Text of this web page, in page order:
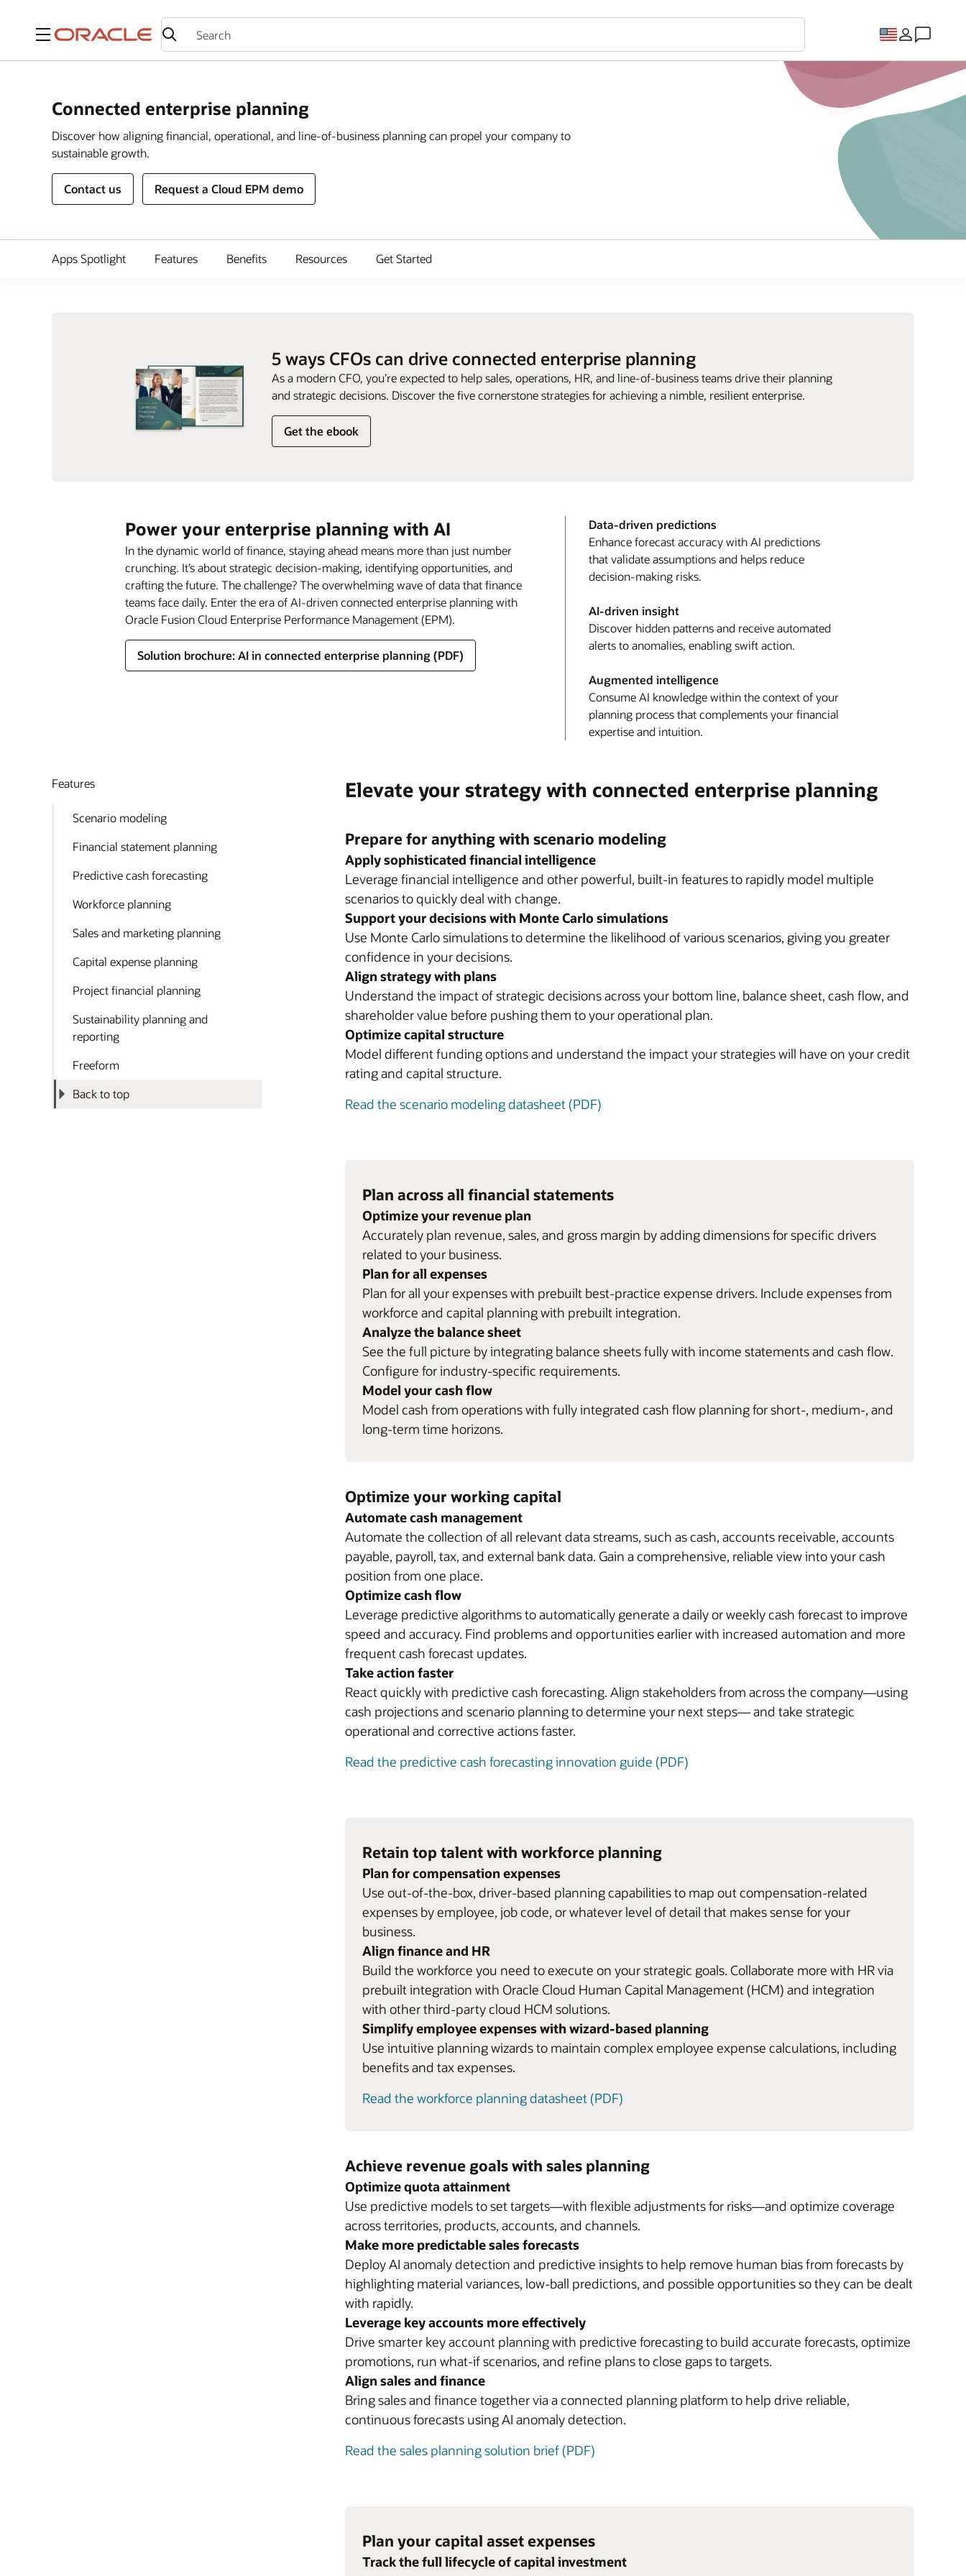
Menu
Connected enterprise planning
Discover how aligning financial, operational, and line-of-business planning can propel your company to
sustainable growth.
Contact us Request a Cloud EPM demo
Apps Spotlight Features Benefits Resources Get Started
5 ways CFOs can drive connected enterprise planning
As a modern CFO, you’re expected to help sales, operations, HR, and line-of-business teams drive their planning
and strategic decisions. Discover the five cornerstone strategies for achieving a nimble, resilient enterprise.
Get the ebook
Power your enterprise planning with AI
In the dynamic world of finance, staying ahead means more than just number
crunching. It’s about strategic decision-making, identifying opportunities, and
crafting the future. The challenge? The overwhelming wave of data that finance
teams face daily. Enter the era of AI-driven connected enterprise planning with
Oracle Fusion Cloud Enterprise Performance Management (EPM).
Solution brochure: AI in connected enterprise planning (PDF)
Data-driven predictions
Enhance forecast accuracy with AI predictions
that validate assumptions and helps reduce
decision-making risks.
AI-driven insight
Discover hidden patterns and receive automated
alerts to anomalies, enabling swift action.
Augmented intelligence
Consume AI knowledge within the context of your
planning process that complements your financial
expertise and intuition.
Features
Scenario modeling
Financial statement planning
Predictive cash forecasting
Workforce planning
Sales and marketing planning
Capital expense planning
Project financial planning
Sustainability planning and
reporting
Freeform
Back to top
Elevate your strategy with connected enterprise planning
Prepare for anything with scenario modeling
Apply sophisticated financial intelligence
Leverage financial intelligence and other powerful, built-in features to rapidly model multiple
scenarios to quickly deal with change.
Support your decisions with Monte Carlo simulations
Use Monte Carlo simulations to determine the likelihood of various scenarios, giving you greater
confidence in your decisions.
Align strategy with plans
Understand the impact of strategic decisions across your bottom line, balance sheet, cash flow, and
shareholder value before pushing them to your operational plan.
Optimize capital structure
Model different funding options and understand the impact your strategies will have on your credit
rating and capital structure.
Read the scenario modeling datasheet (PDF)
Plan across all financial statements
Optimize your revenue plan
Accurately plan revenue, sales, and gross margin by adding dimensions for specific drivers
related to your business.
Plan for all expenses
Plan for all your expenses with prebuilt best-practice expense drivers. Include expenses from
workforce and capital planning with prebuilt integration.
Analyze the balance sheet
See the full picture by integrating balance sheets fully with income statements and cash flow.
Configure for industry-specific requirements.
Model your cash flow
Model cash from operations with fully integrated cash flow planning for short-, medium-, and
long-term time horizons.
Optimize your working capital
Automate cash management
Automate the collection of all relevant data streams, such as cash, accounts receivable, accounts
payable, payroll, tax, and external bank data. Gain a comprehensive, reliable view into your cash
position from one place.
Optimize cash flow
Leverage predictive algorithms to automatically generate a daily or weekly cash forecast to improve
speed and accuracy. Find problems and opportunities earlier with increased automation and more
frequent cash forecast updates.
Take action faster
React quickly with predictive cash forecasting. Align stakeholders from across the company—using
cash projections and scenario planning to determine your next steps— and take strategic
operational and corrective actions faster.
Read the predictive cash forecasting innovation guide (PDF)
Retain top talent with workforce planning
Plan for compensation expenses
Use out-of-the-box, driver-based planning capabilities to map out compensation-related
expenses by employee, job code, or whatever level of detail that makes sense for your
business.
Align finance and HR
Build the workforce you need to execute on your strategic goals. Collaborate more with HR via
prebuilt integration with Oracle Cloud Human Capital Management (HCM) and integration
with other third-party cloud HCM solutions.
Simplify employee expenses with wizard-based planning
Use intuitive planning wizards to maintain complex employee expense calculations, including
benefits and tax expenses.
Read the workforce planning datasheet (PDF)
Achieve revenue goals with sales planning
Optimize quota attainment
Use predictive models to set targets—with flexible adjustments for risks—and optimize coverage
across territories, products, accounts, and channels.
Make more predictable sales forecasts
Deploy AI anomaly detection and predictive insights to help remove human bias from forecasts by
highlighting material variances, low-ball predictions, and possible opportunities so they can be dealt
with rapidly.
Leverage key accounts more effectively
Drive smarter key account planning with predictive forecasting to build accurate forecasts, optimize
promotions, run what-if scenarios, and refine plans to close gaps to targets.
Align sales and finance
Bring sales and finance together via a connected planning platform to help drive reliable,
continuous forecasts using AI anomaly detection.
Read the sales planning solution brief (PDF)
Plan your capital asset expenses
Track the full lifecycle of capital investment